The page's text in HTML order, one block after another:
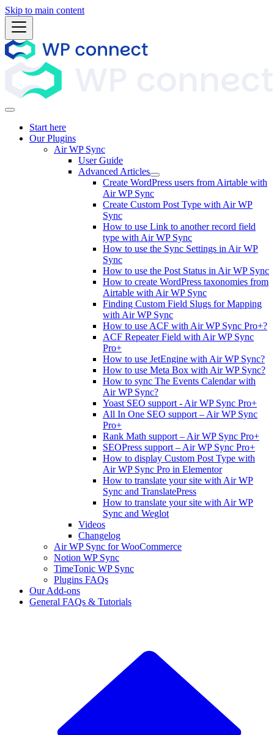
Skip to main content
Start here
Our Plugins
Air WP Sync
User Guide
Advanced Articles
Create WordPress users from Airtable with
Air WP Sync
Create Custom Post Type with Air WP
Sync
How to use Link to another record field
type with Air WP Sync
How to use the Sync Settings in Air WP
Sync
How to use the Post Status in Air WP Sync
How to create WordPress taxonomies from
Airtable with Air WP Sync
Finding Custom Field Slugs for Mapping
with Air WP Sync
How to use ACF with Air WP Sync Pro+?
ACF Repeater Field with Air WP Sync
Pro+
How to use JetEngine with Air WP Sync?
How to use Meta Box with Air WP Sync?
How to sync The Events Calendar with
Air WP Sync?
Yoast SEO support - Air WP Sync Pro+
All In One SEO support – Air WP Sync
Pro+
Rank Math support – Air WP Sync Pro+
SEOPress support – Air WP Sync Pro+
How to display Custom Post Type with
Air WP Sync Pro in Elementor
How to translate your site with Air WP
Sync and TranslatePress
How to translate your site with Air WP
Sync and Weglot
Videos
Changelog
Air WP Sync for WooCommerce
Notion WP Sync
TimeTonic WP Sync
Plugins FAQs
Our Add-ons
General FAQs & Tutorials